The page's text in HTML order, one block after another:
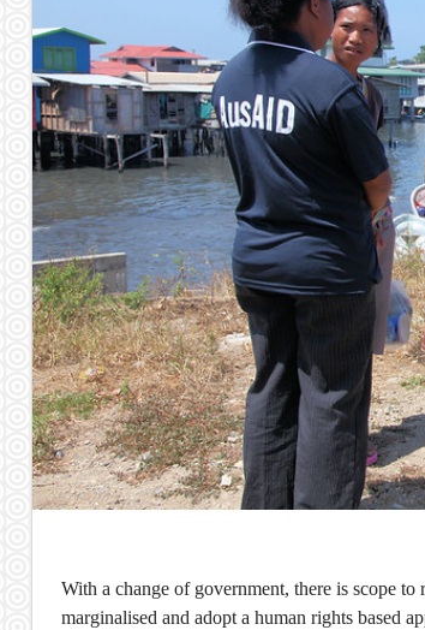
With a change of government, there is scope
marginalised and adopt a human rights based